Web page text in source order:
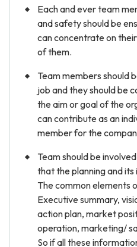
Each and ever team
and safety should be
can concentrate on
of them.
Team members should
job and they should be
the aim or goal of the
can contribute as an
member for the
Team should be
that the planning and
The common elements
Executive summary,
action plan, market
operation, marketing/
So if all these